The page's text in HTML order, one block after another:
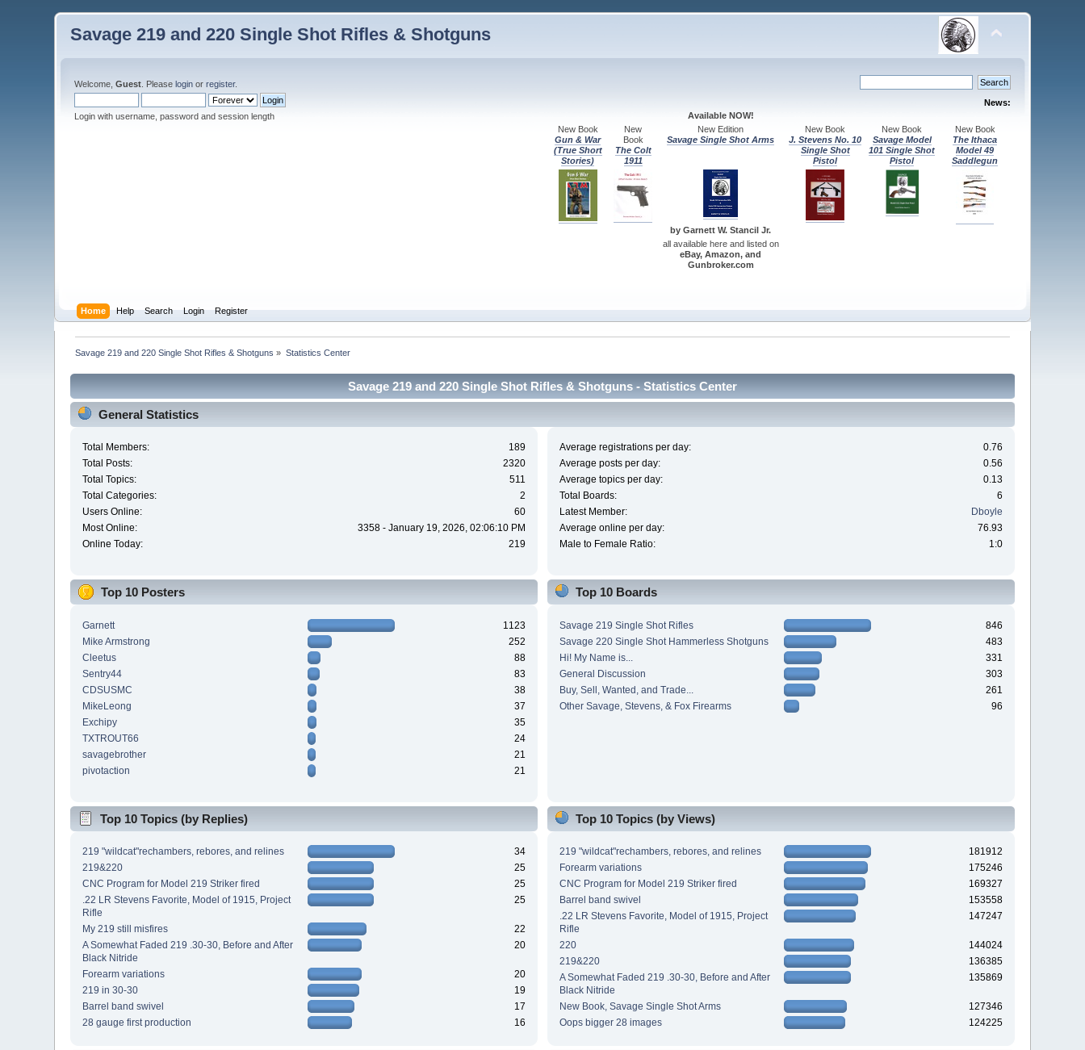
Savage 219 and 220 Single Shot Rifles & Shotguns
Welcome,Guest . Pleaselogin orregister.
Login with username, password and session length
News:
Available NOW!
New Book
Gun & War
(True Short
Stories)
New
Book
The Colt
1911
New Edition
Savage Single Shot Arms
New Book
J. Stevens No. 10
Single Shot
Pistol
New Book
Savage Model
101 Single Shot
Pistol
New Book
The Ithaca
Model 49
Saddlegun
by Garnett W. Stancil Jr.
all available here and listed on
eBay, Amazon, and
Gunbroker.com
Home Help Search Login Register
Savage 219 and 220 Single Shot Rifles & Shotguns » Statistics Center
Savage 219 and 220 Single Shot Rifles & Shotguns - Statistics Center
General Statistics
Total Members:
189
Total Posts:
2320
Total Topics:
511
Total Categories:
2
Users Online:
60
Most Online:
3358 - January 19, 2026, 02:06:10 PM
Online Today:
219
Average registrations per day:
0.76
Average posts per day:
0.56
Average topics per day:
0.13
Total Boards:
6
Latest Member:
Dboyle
Average online per day:
76.93
Male to Female Ratio:
1:0
Top 10 Posters
Garnett
1123
Mike Armstrong
252
Cleetus
88
Sentry44
83
CDSUSMC
38
MikeLeong
37
Exchipy
35
TXTROUT66
24
savagebrother
21
pivotaction
21
Top 10 Boards
Savage 219 Single Shot Rifles
846
Savage 220 Single Shot Hammerless Shotguns
483
Hi! My Name is...
331
General Discussion
303
Buy, Sell, Wanted, and Trade...
261
Other Savage, Stevens, & Fox Firearms
96
Top 10 Topics (by Replies)
219 "wildcat"rechambers, rebores, and relines
34
219&220
25
CNC Program for Model 219 Striker fired
25
.22 LR Stevens Favorite, Model of 1915, Project
Rifle
25
My 219 still misfires
22
A Somewhat Faded 219 .30-30, Before and After
Black Nitride
20
Forearm variations
20
219 in 30-30
19
Barrel band swivel
17
28 gauge first production
16
Top 10 Topics (by Views)
219 "wildcat"rechambers, rebores, and relines
181912
Forearm variations
175246
CNC Program for Model 219 Striker fired
169327
Barrel band swivel
153558
.22 LR Stevens Favorite, Model of 1915, Project
Rifle
147247
220
144024
219&220
136385
A Somewhat Faded 219 .30-30, Before and After
Black Nitride
135869
New Book, Savage Single Shot Arms
127346
Oops bigger 28 images
124225